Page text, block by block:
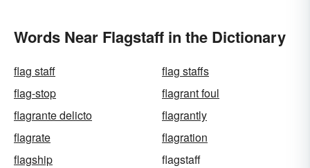
Words Near Flagstaff in the Dictionary
flag staff
flag staffs
flag-stop
flagrant foul
flagrante delicto
flagrantly
flagrate
flagration
flagship
flagstaff